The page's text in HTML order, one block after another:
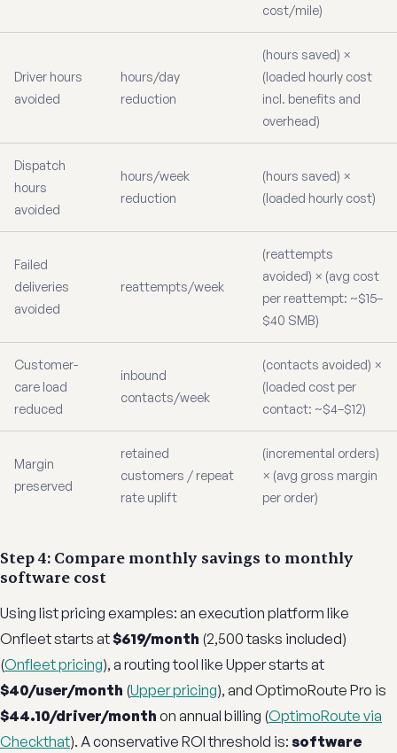
cost/mile)
Driver hours
avoided
hours/day
reduction
(hours saved) ×
(loaded hourly cost
incl. benefits and
overhead)
Dispatch
hours
avoided
hours/week
reduction
(hours saved) ×
(loaded hourly cost)
Failed
deliveries
avoided
reattempts/week
(reattempts
avoided) × (avg cost
per reattempt: ~$15–
$40 SMB)
Customer-
care load
reduced
inbound
contacts/week
(contacts avoided) ×
(loaded cost per
contact: ~$4–$12)
Margin
preserved
retained
customers / repeat
rate uplift
(incremental orders)
× (avg gross margin
per order)
Step 4: Compare monthly savings to monthly
software cost
Using list pricing examples: an execution platform like
Onfleet starts at$619/month (2,500 tasks included)
(Onfleet pricing), a routing tool like Upper starts at
$40/user/month (Upper pricing), and OptimoRoute Pro is
$44.10/driver/month on annual billing (OptimoRoute via
Checkthat). A conservative ROI threshold is: software